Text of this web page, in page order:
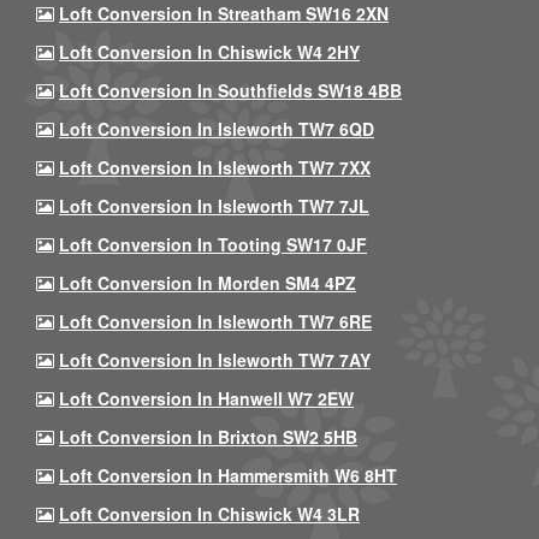
Loft Conversion In Streatham SW16 2XN
Loft Conversion In Chiswick W4 2HY
Loft Conversion In Southfields SW18 4BB
Loft Conversion In Isleworth TW7 6QD
Loft Conversion In Isleworth TW7 7XX
Loft Conversion In Isleworth TW7 7JL
Loft Conversion In Tooting SW17 0JF
Loft Conversion In Morden SM4 4PZ
Loft Conversion In Isleworth TW7 6RE
Loft Conversion In Isleworth TW7 7AY
Loft Conversion In Hanwell W7 2EW
Loft Conversion In Brixton SW2 5HB
Loft Conversion In Hammersmith W6 8HT
Loft Conversion In Chiswick W4 3LR